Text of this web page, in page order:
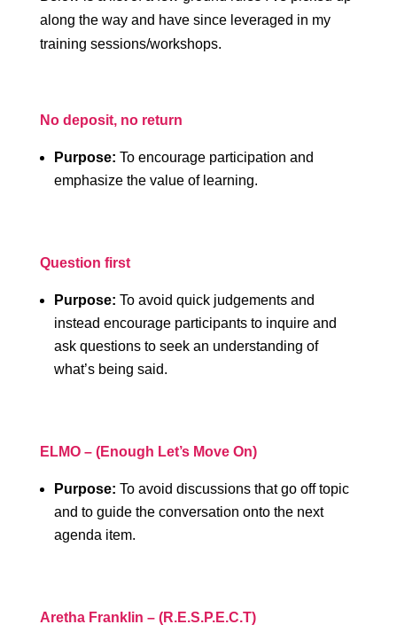
along the way and have since leveraged in my
training sessions/workshops.
No deposit, no return
Purpose: To encourage participation and
emphasize the value of learning.
Question first
Purpose: To avoid quick judgements and
instead encourage participants to inquire and
ask questions to seek an understanding of
what’s being said.
ELMO – (Enough Let’s Move On)
Purpose: To avoid discussions that go off topic
and to guide the conversation onto the next
agenda item.
Aretha Franklin – (R.E.S.P.E.C.T)